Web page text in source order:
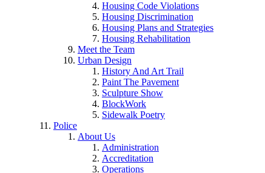
Housing Code Violations
Housing Discrimination
Housing Plans and Strategies
Housing Rehabilitation
Meet the Team
Urban Design
History And Art Trail
Paint The Pavement
Sculpture Show
BlockWork
Sidewalk Poetry
Police
About Us
Administration
Accreditation
Operations